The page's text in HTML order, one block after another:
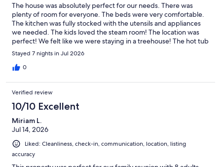
The house was absolutely perfect for our needs. There was
plenty of room for everyone. The beds were very comfortable.
The kitchen was fully stocked with the utensils and appliances
we needed. The kids loved the steam room! The location was
perfect! We felt like we were staying in a treehouse! The hot tub
was great after our long hikes! The lake itself is gorgeous! Would
highly recommend this house for large families. Check in and
out was very easy.
Stayed 7 nights in Jul 2026
0
Verified review
10/10 Excellent
Miriam L.
Jul 14, 2026
Liked: Cleanliness, check-in, communication, location, listing
accuracy